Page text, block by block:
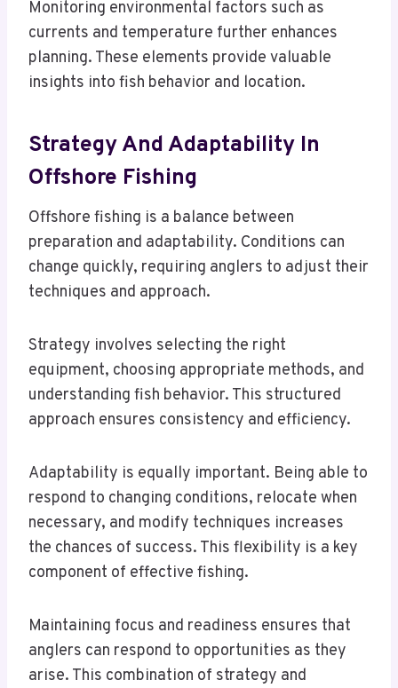
Monitoring environmental factors such as
currents and temperature further enhances
planning. These elements provide valuable
insights into fish behavior and location.
Strategy And Adaptability In
Offshore Fishing
Offshore fishing is a balance between
preparation and adaptability. Conditions can
change quickly, requiring anglers to adjust their
techniques and approach.
Strategy involves selecting the right
equipment, choosing appropriate methods, and
understanding fish behavior. This structured
approach ensures consistency and efficiency.
Adaptability is equally important. Being able to
respond to changing conditions, relocate when
necessary, and modify techniques increases
the chances of success. This flexibility is a key
component of effective fishing.
Maintaining focus and readiness ensures that
anglers can respond to opportunities as they
arise. This combination of strategy and